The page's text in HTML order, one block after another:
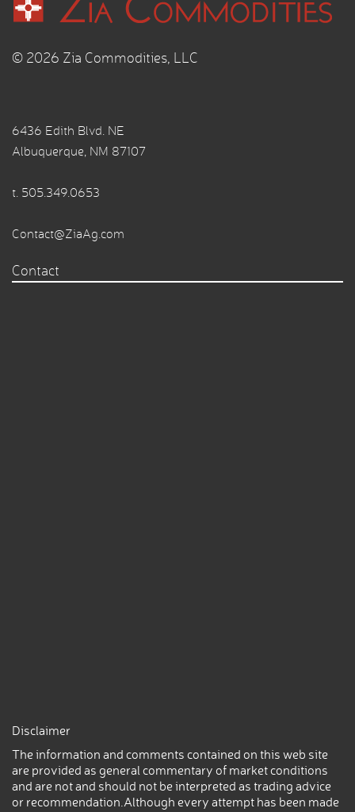
© 2026 Zia Commodities, LLC
6436 Edith Blvd. NE
Albuquerque, NM 87107
t. 505.349.0653
Contact@ZiaAg.com
Contact
Disclaimer
The information and comments contained on this web site
are provided as general commentary of market conditions
and are not and should not be interpreted as trading advice
or recommendation.Although every attempt has been made